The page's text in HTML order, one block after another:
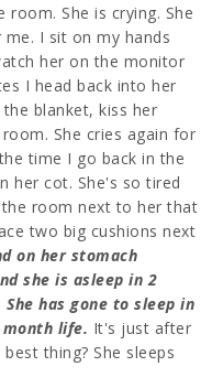
room. She is crying. She
I sit on my hands
her on the monitor
I head back into her
blanket, kiss her
She cries again for
time I go back in the
her cot. She's so tired
room next to her that
two big cushions next
on her stomach
she is asleep in 2
has gone to sleep in
life. It's just after
thing? She sleeps